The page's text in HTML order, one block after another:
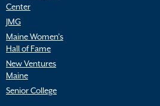
Center
JMG
Maine Women’s
Hall of Fame
New Ventures
Maine
Senior College